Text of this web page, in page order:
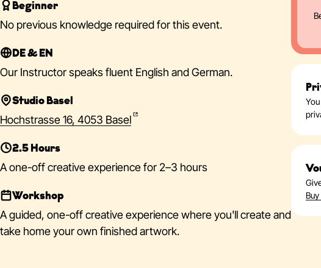
Beginner
No previous knowledge required for this event.
DE & EN
Our Instructor speaks fluent English and German.
Studio Basel
Hochstrasse 16, 4053 Basel
2.5 Hours
A one-off creative experience for 2–3 hours
Workshop
A guided, one-off creative experience where you'll create and
take home your own finished artwork.